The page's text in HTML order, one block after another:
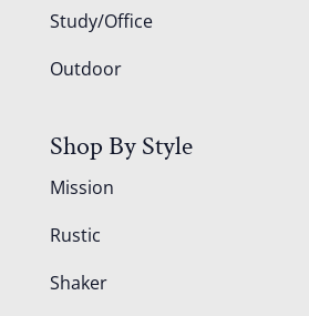
Study/Office
Outdoor
Shop By Style
Mission
Rustic
Shaker